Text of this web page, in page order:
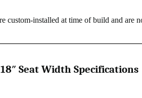
custom-installed at time of build and are
18″ Seat Width Specifications